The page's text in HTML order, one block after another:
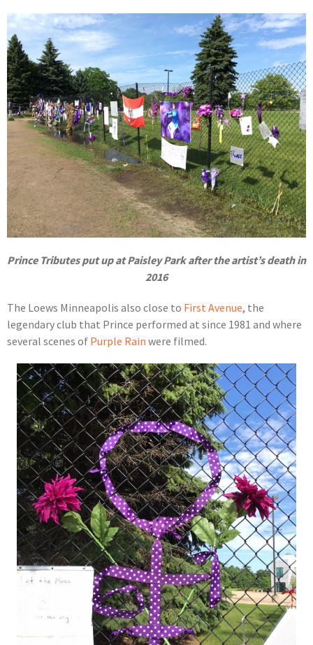
Prince Tributes put up at Paisley Park after the artist’s death in
2016
The Loews Minneapolis also close to First Avenue, the
legendary club that Prince performed at since 1981 and where
several scenes of Purple Rain were filmed.